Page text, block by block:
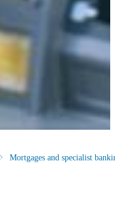
Mortgages and specialist